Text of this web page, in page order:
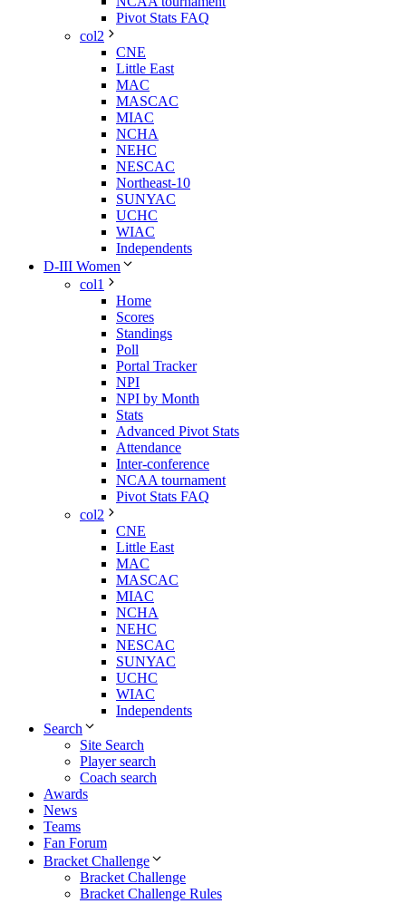
Pivot Stats FAQ
col2
CNE
Little East
MAC
MASCAC
MIAC
NCHA
NEHC
NESCAC
Northeast-10
SUNYAC
UCHC
WIAC
Independents
D-III Women
col1
Home
Scores
Standings
Poll
Portal Tracker
NPI
NPI by Month
Stats
Advanced Pivot Stats
Attendance
Inter-conference
NCAA tournament
Pivot Stats FAQ
col2
CNE
Little East
MAC
MASCAC
MIAC
NCHA
NEHC
NESCAC
SUNYAC
UCHC
WIAC
Independents
Search
Site Search
Player search
Coach search
Awards
News
Teams
Fan Forum
Bracket Challenge
Bracket Challenge
Bracket Challenge Rules